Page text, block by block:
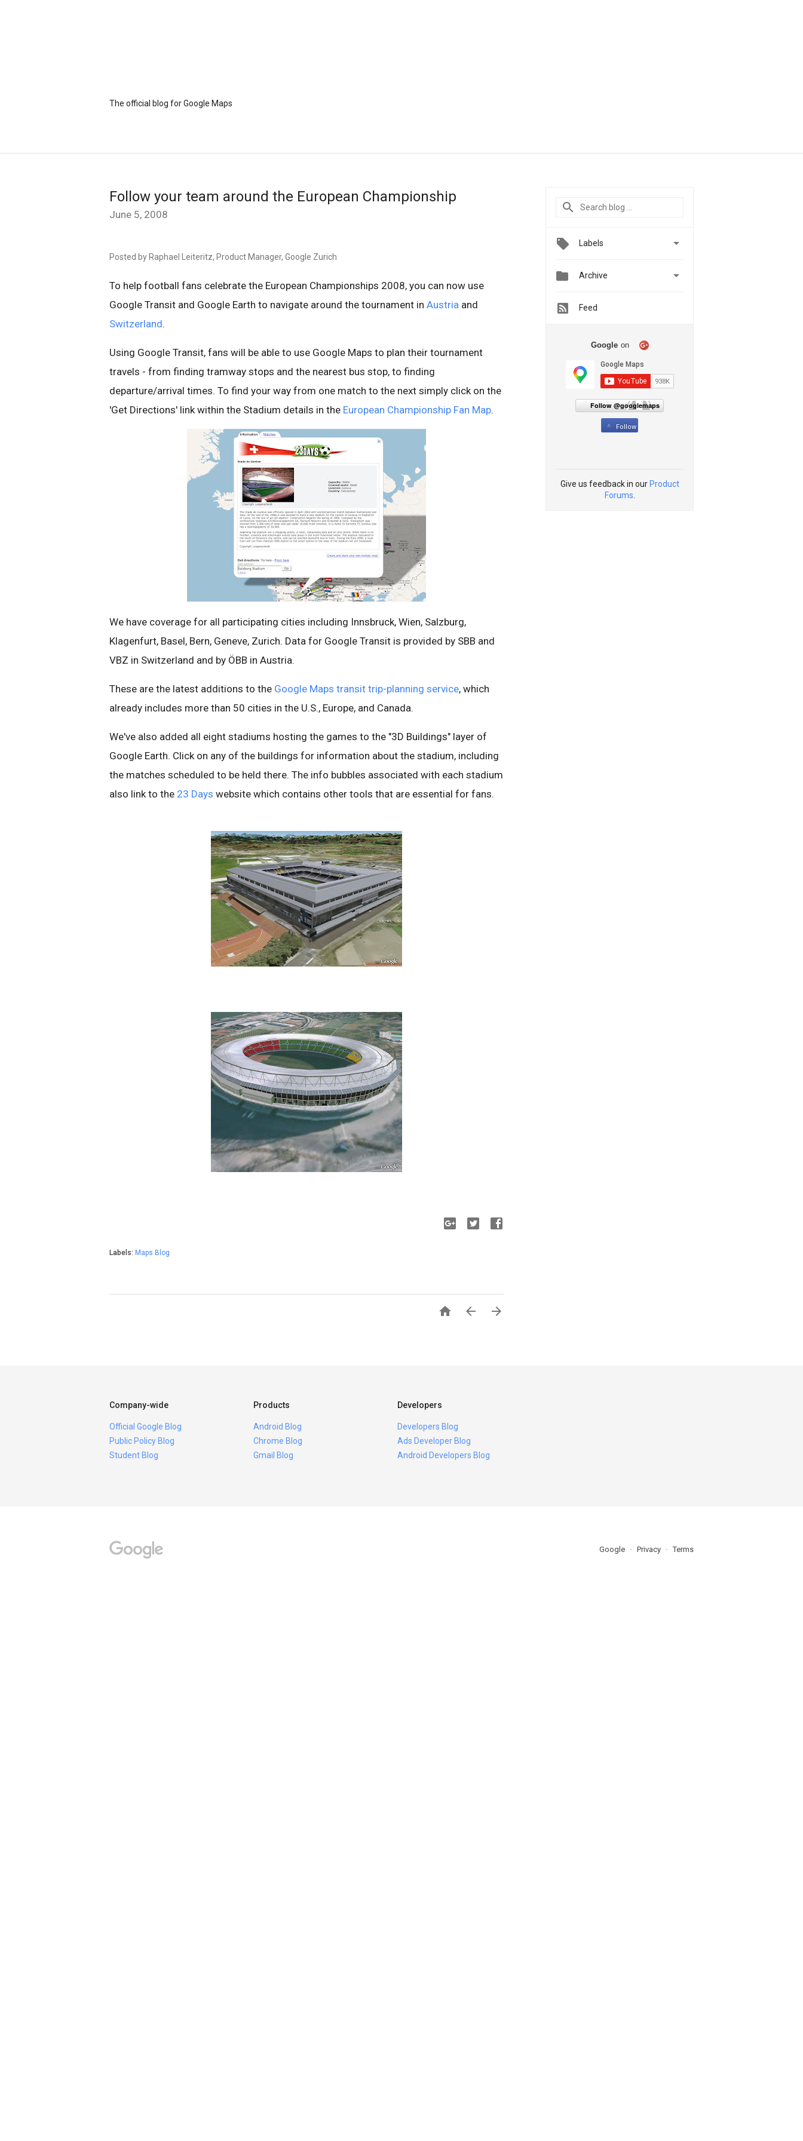
The official blog for Google Maps
Follow your team around the European Championship
June 5, 2008
Posted by Raphael Leiteritz, Product Manager, Google Zurich
To help football fans celebrate the European Championships 2008, you can now use
Google Transit and Google Earth to navigate around the tournament in Austria and
Switzerland.
Using Google Transit, fans will be able to use Google Maps to plan their tournament
travels - from finding tramway stops and the nearest bus stop, to finding
departure/arrival times. To find your way from one match to the next simply click on the
'Get Directions' link within the Stadium details in the European Championship Fan Map.
We have coverage for all participating cities including Innsbruck, Wien, Salzburg,
Klagenfurt, Basel, Bern, Geneve, Zurich. Data for Google Transit is provided by SBB and
VBZ in Switzerland and by ÖBB in Austria.
These are the latest additions to the Google Maps transit trip-planning service, which
already includes more than 50 cities in the U.S., Europe, and Canada.
We've also added all eight stadiums hosting the games to the "3D Buildings" layer of
Google Earth. Click on any of the buildings for information about the stadium, including
the matches scheduled to be held there. The info bubbles associated with each stadium
also link to the 23 Days website which contains other tools that are essential for fans.
Labels: Maps Blog
  
Labels 
 Archive 
Feed
Google on
Follow @googlemaps
Follow
Give us feedback in our Product
Forums
Company-wide
Official Google Blog
Public Policy Blog
Student Blog
Products
Android Blog
Chrome Blog
Gmail Blog
Developers
Developers Blog
Ads Developer Blog
Android Developers Blog
Google Privacy Terms